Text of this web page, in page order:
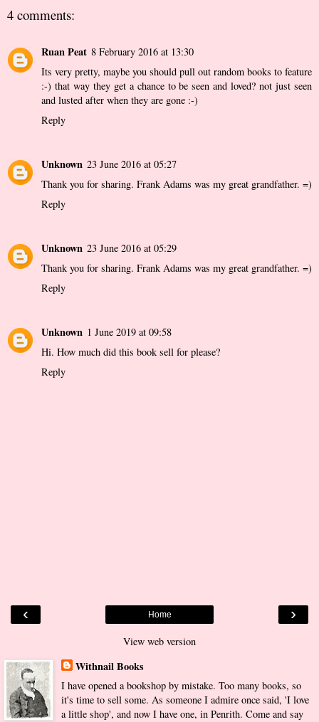
4 comments:
Ruan Peat 8 February 2016 at 13:30
Its very pretty, maybe you should pull out random books to feature
:-) that way they get a chance to be seen and loved? not just seen
and lusted after when they are gone :-)
Reply
Unknown 23 June 2016 at 05:27
Thank you for sharing. Frank Adams was my great grandfather. =)
Reply
Unknown 23 June 2016 at 05:29
Thank you for sharing. Frank Adams was my great grandfather. =)
Reply
Unknown 1 June 2019 at 09:58
Hi. How much did this book sell for please?
Reply
‹ ›
Home
View web version
Withnail Books
I have opened a bookshop by mistake. Too many books, so
it's time to sell some. As someone I admire once said, 'I love
a little shop', and now I have one, in Penrith. Come and say